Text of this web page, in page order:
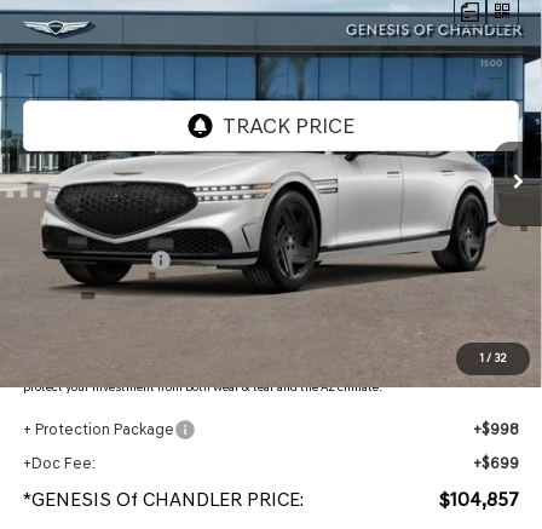
1 / 32
2026GENESIS G903.5T E-SC MHEV
PRESTIGE BLACKAWD
VIN: Stock:GC26622
Int.
$104,857
*GENESIS OF CHANDLER PRICE
Less
MSRP: $108,160
Retail Bonus Cash
-$5,000
Adjusted Sub-Total
$103,160
Protection Package added: Lifetime Guaranteed Window Tint for maximum heat & UV
protection, plus thermo-plastic handle-cup protectors and door-edge guards to help
protect your investment from both wear & tear and the AZ climate!
+ Protection Package
+$998
+Doc Fee:
+$699
*GENESIS Of CHANDLER PRICE: $104,857
Compare Vehicle